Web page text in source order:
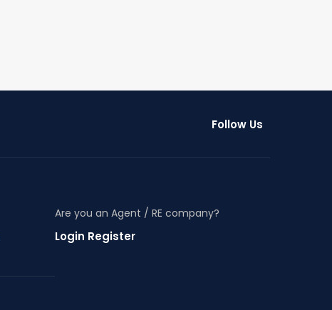
Follow Us
Are you an Agent / RE company?
Login Register